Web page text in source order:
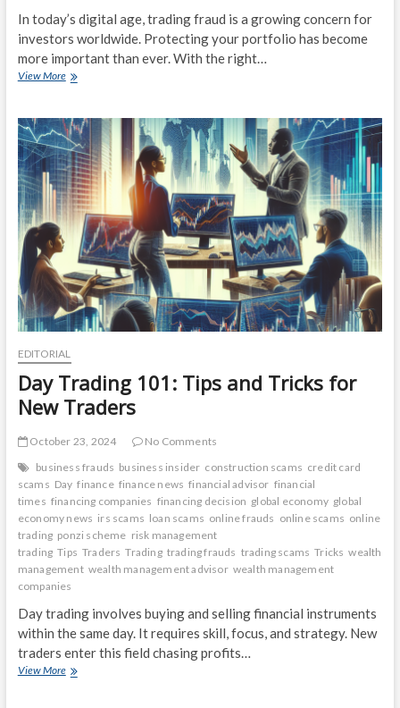
In today’s digital age, trading fraud is a growing concern for
investors worldwide. Protecting your portfolio has become
more important than ever. With the right…
View MoreProtect
Expert
Tips
on
Safeguarding
Against
Trading
Fraud
EDITORIAL
Day Trading 101: Tips and Tricks for
New Traders
October 23, 2024
No Comments
business frauds business insider construction scams credit card
scams Day finance finance news financial advisor financial
times financing companies financing decision global economy global
economy news irs scams loan scams online frauds online scams online
trading ponzi scheme risk management
trading Tips Traders Trading trading frauds trading scams Tricks wealth
management wealth management advisor wealth management
companies
Day trading involves buying and selling financial instruments
within the same day. It requires skill, focus, and strategy. New
traders enter this field chasing profits…
View MoreDay